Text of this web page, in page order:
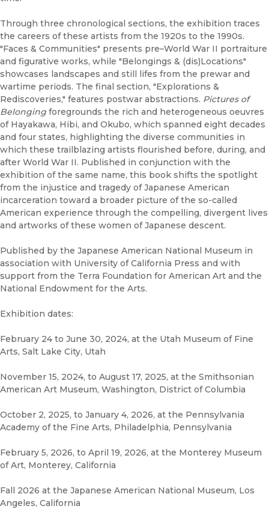
Through three chronological sections, the exhibition traces
the careers of these artists from the 1920s to the 1990s.
"Faces & Communities" presents pre–World War II portraiture
and figurative works, while "Belongings & (dis)Locations"
showcases landscapes and still lifes from the prewar and
wartime periods. The final section, "Explorations &
Rediscoveries," features postwar abstractions. Pictures of
Belonging foregrounds the rich and heterogeneous oeuvres
of Hayakawa, Hibi, and Okubo, which spanned eight decades
and four states, highlighting the diverse communities in
which these trailblazing artists flourished before, during, and
after World War II. Published in conjunction with the
exhibition of the same name, this book shifts the spotlight
from the injustice and tragedy of Japanese American
incarceration toward a broader picture of the so-called
American experience through the compelling, divergent lives
and artworks of these women of Japanese descent.
Published by the Japanese American National Museum in
association with University of California Press and with
support from the Terra Foundation for American Art and the
National Endowment for the Arts.
Exhibition dates:
February 24 to June 30, 2024, at the Utah Museum of Fine
Arts, Salt Lake City, Utah
November 15, 2024, to August 17, 2025, at the Smithsonian
American Art Museum, Washington, District of Columbia
October 2, 2025, to January 4, 2026, at the Pennsylvania
Academy of the Fine Arts, Philadelphia, Pennsylvania
February 5, 2026, to April 19, 2026, at the Monterey Museum
of Art, Monterey, California
Fall 2026 at the Japanese American National Museum, Los
Angeles, California